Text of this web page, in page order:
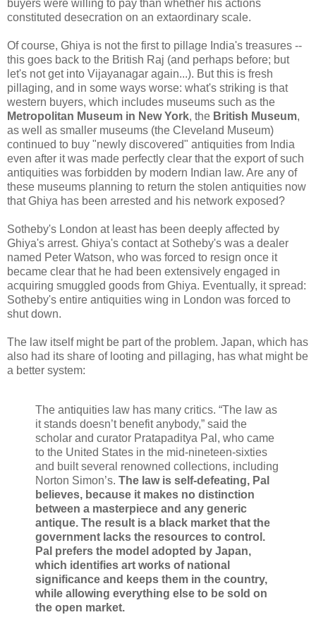
buyers were willing to pay than whether his actions
constituted desecration on an extaordinary scale.
Of course, Ghiya is not the first to pillage India's treasures --
this goes back to the British Raj (and perhaps before; but
let's not get into Vijayanagar again...). But this is fresh
pillaging, and in some ways worse: what's striking is that
western buyers, which includes museums such as the
Metropolitan Museum in New York, the British Museum,
as well as smaller museums (the Cleveland Museum)
continued to buy "newly discovered" antiquities from India
even after it was made perfectly clear that the export of such
antiquities was forbidden by modern Indian law. Are any of
these museums planning to return the stolen antiquities now
that Ghiya has been arrested and his network exposed?
Sotheby's London at least has been deeply affected by
Ghiya's arrest. Ghiya's contact at Sotheby's was a dealer
named Peter Watson, who was forced to resign once it
became clear that he had been extensively engaged in
acquiring smuggled goods from Ghiya. Eventually, it spread:
Sotheby's entire antiquities wing in London was forced to
shut down.
The law itself might be part of the problem. Japan, which has
also had its share of looting and pillaging, has what might be
a better system:
The antiquities law has many critics. “The law as
it stands doesn’t benefit anybody,” said the
scholar and curator Pratapaditya Pal, who came
to the United States in the mid-nineteen-sixties
and built several renowned collections, including
Norton Simon’s. The law is self-defeating, Pal
believes, because it makes no distinction
between a masterpiece and any generic
antique. The result is a black market that the
government lacks the resources to control.
Pal prefers the model adopted by Japan,
which identifies art works of national
significance and keeps them in the country,
while allowing everything else to be sold on
the open market.